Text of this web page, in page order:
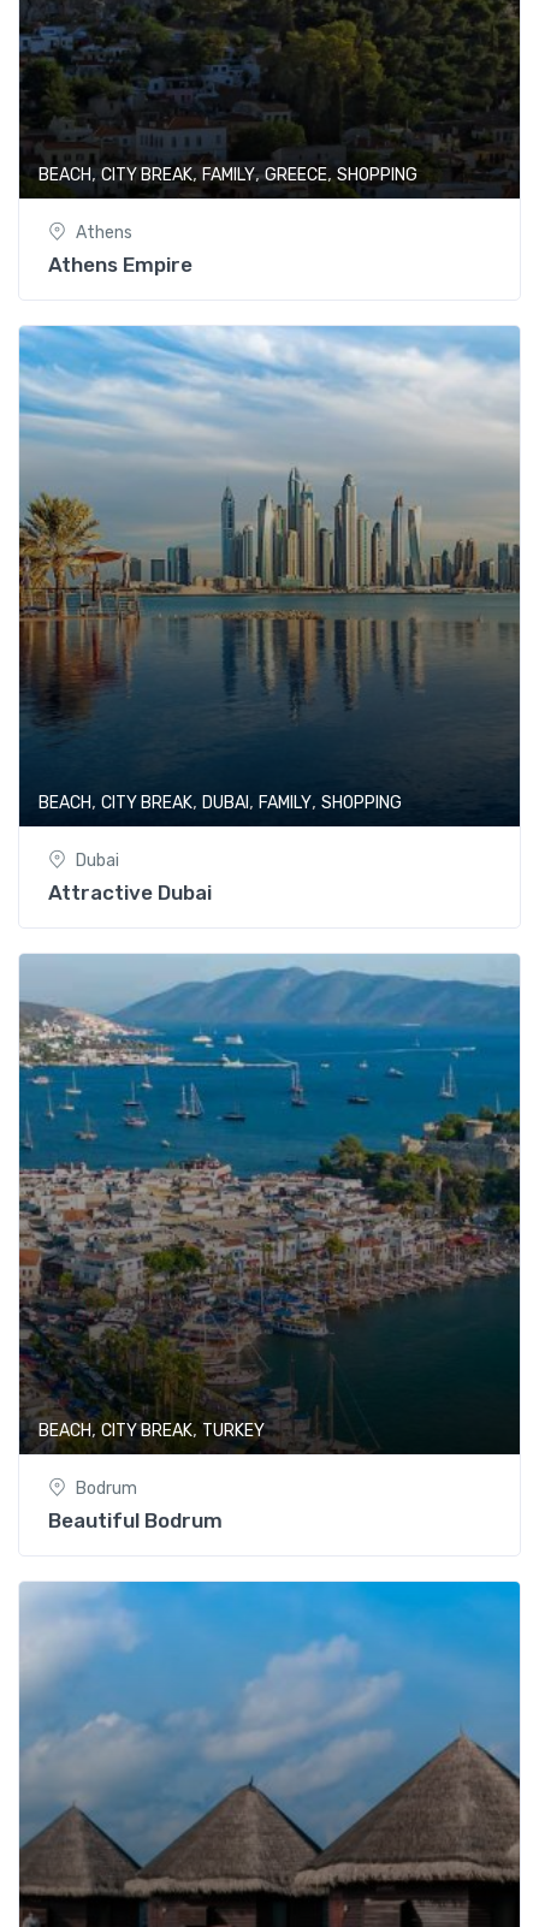
BEACH,CITY BREAK, FAMILY,GREECE, SHOPPING
Athens
Athens Empire
BEACH, CITY BREAK, DUBAI , FAMILY, SHOPPING
Dubai
Attractive Dubai
BEACH,CITY BREAK, TURKEY
Bodrum
Beautiful Bodrum